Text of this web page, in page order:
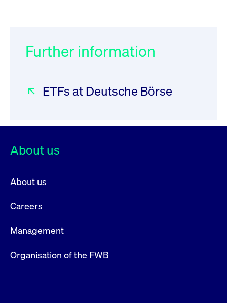
Further information
ETFs at Deutsche Börse
About us
About us
Careers
Management
Organisation of the FWB